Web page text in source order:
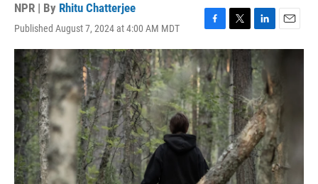
NPR | By Rhitu Chatterjee
Published August 7, 2024 at 4:00 AM MDT
F
a
c
e
b
o
o
k
T
w
i
t
t
e
r
L
i
n
k
e
d
I
n
E
m